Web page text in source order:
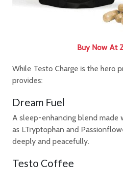
Buy Now At
While Testo Charge is the hero
provides:
Dream Fuel
A sleep-enhancing blend made
as LTryptophan and
deeply and peacefully.
Testo Coffee